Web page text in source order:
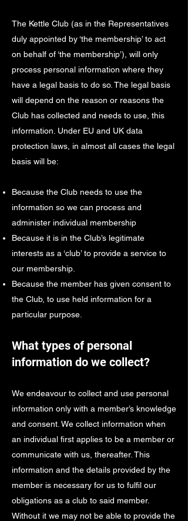
The Kettle Club (as in the Representatives
duly appointed by ‘the membership’ to act
on behalf of ‘the membership’), will only
process personal information where they
have a legal basis to do so. The legal basis
will depend on the reason or reasons the
Club has collected and needs to use, this
information. Under EU and UK data
protection laws, in almost all cases the legal
basis will be:
Because the Club needs to use the
information so we can process and
administer individual membership
Because it is in the Club’s legitimate
interests as a ‘club’ to provide a service to
our membership.
Because the member has given consent to
the Club, to use held information for a
particular purpose.
What types of personal
information do we collect?
We endeavour to collect and use personal
information only with a member’s knowledge
and consent. We collect information when
an individual first applies to be a member or
communicate with us, thereafter. This
information and the details provided by the
member is necessary for us to fulfil our
obligations as a club to said member.
Without it we may not be able to provide the